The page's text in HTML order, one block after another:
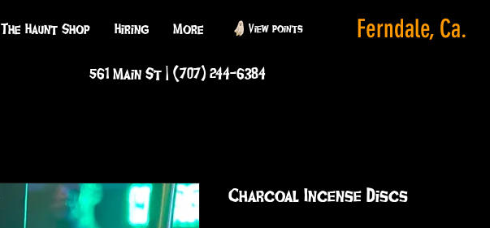
The Haunt Shop Hiring More View points Ferndale, Ca.
Charcoal Incense Discs
561 Main St | (707) 244-6384